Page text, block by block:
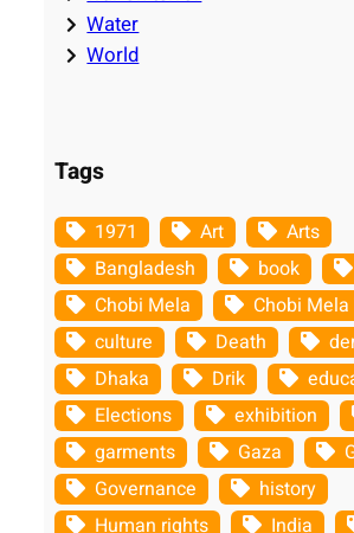
Water
World
Tags
1971 Art
Arts
Bangladesh
book
Chobi Mela
Chobi Mela
culture
Death
Dhaka
Drik
Elections
exhibition
garments
Gaza
Governance
history
Human rights
India